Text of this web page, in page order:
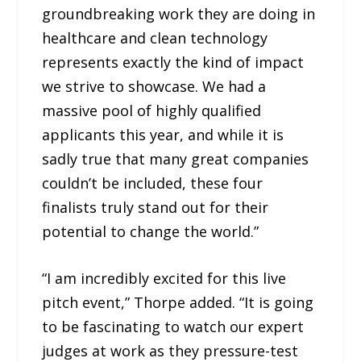
groundbreaking work they are doing in
healthcare and clean technology
represents exactly the kind of impact
we strive to showcase. We had a
massive pool of highly qualified
applicants this year, and while it is
sadly true that many great companies
couldn’t be included, these four
finalists truly stand out for their
potential to change the world.”
“I am incredibly excited for this live
pitch event,” Thorpe added. “It is going
to be fascinating to watch our expert
judges at work as they pressure-test